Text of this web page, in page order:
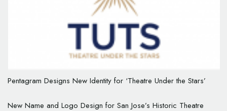
Pentagram Designs New Identity for ‘Theatre Under the Stars’
New Name and Logo Design for San Jose’s Historic Theatre